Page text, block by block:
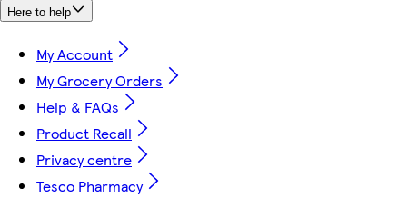
Here to help
My Account
My Grocery Orders
Help & FAQs
Product Recall
Privacy centre
Tesco Pharmacy